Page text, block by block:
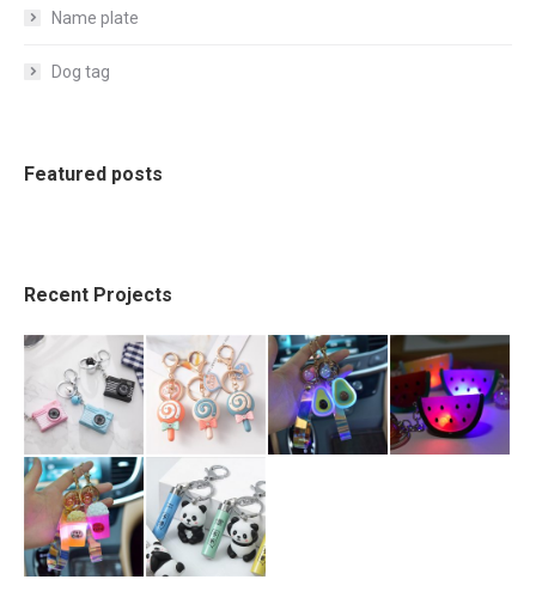
Name plate
Dog tag
Featured posts
Recent Projects